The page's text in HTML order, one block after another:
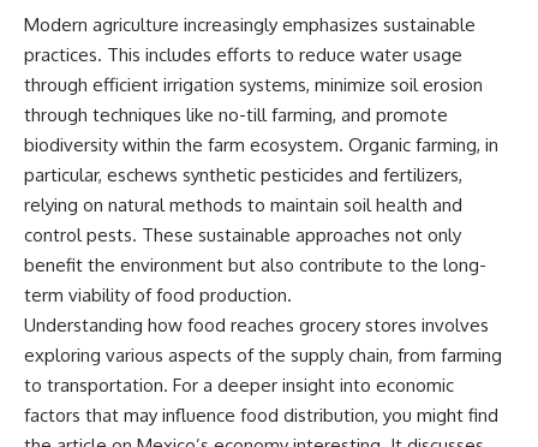
**dental calculus** from **El
Sidrón Cave** may reveal
evidence of **Neanderthal
medicine** and possible
**prehistoric self-medication**.
Researchers identified traces
linked to **poplar and
salicylates**, **Penicillium**,
and even earlier evidence
involving **yarrow and
chamomile**, raising new
questions about how
Neanderthals may have
pain and illness.
Along the way, we examine what
these discoveries reveal about
**human evolution**, **human
origins**, and the emerging
Oberkassel** burial in
prehistoric Europe, where one
of the earliest known domestic
dogs was buried with two
humans more than 14,000 years
ago. Together with genetic
research and archaeological
discoveries from across the Ice
Age world, this evidence
reveals how wolves and
humans gradually became
partners long before farming,
kingdoms, or cities existed.
Rather than relying on legend
or speculation, this **science
documentary** follows the
archaeological record to
understand one of the most
important developments in
Modern agriculture increasingly emphasizes sustainable
practices. This includes efforts to reduce water usage
through efficient irrigation systems, minimize soil erosion
through techniques like no-till farming, and promote
biodiversity within the farm ecosystem. Organic farming, in
particular, eschews synthetic pesticides and fertilizers,
relying on natural methods to maintain soil health and
control pests. These sustainable approaches not only
benefit the environment but also contribute to the long-
term viability of food production.
Understanding how food reaches grocery stores involves
exploring various aspects of the supply chain, from farming
to transportation. For a deeper insight into economic
factors that may influence food distribution, you might find